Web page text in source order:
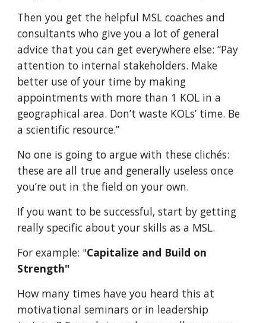
Then you get the helpful MSL coaches and
consultants who give you a lot of general
advice that you can get everywhere else: “Pay
attention to internal stakeholders. Make
better use of your time by making
appointments with more than 1 KOL in a
geographical area. Don’t waste KOLs’ time. Be
a scientific resource.”
No one is going to argue with these clichés:
these are all true and generally useless once
you’re out in the field on your own.
If you want to be successful, start by getting
really specific about your skills as a MSL.
For example: "Capitalize and Build on
Strength"
How many times have you heard this at
motivational seminars or in leadership